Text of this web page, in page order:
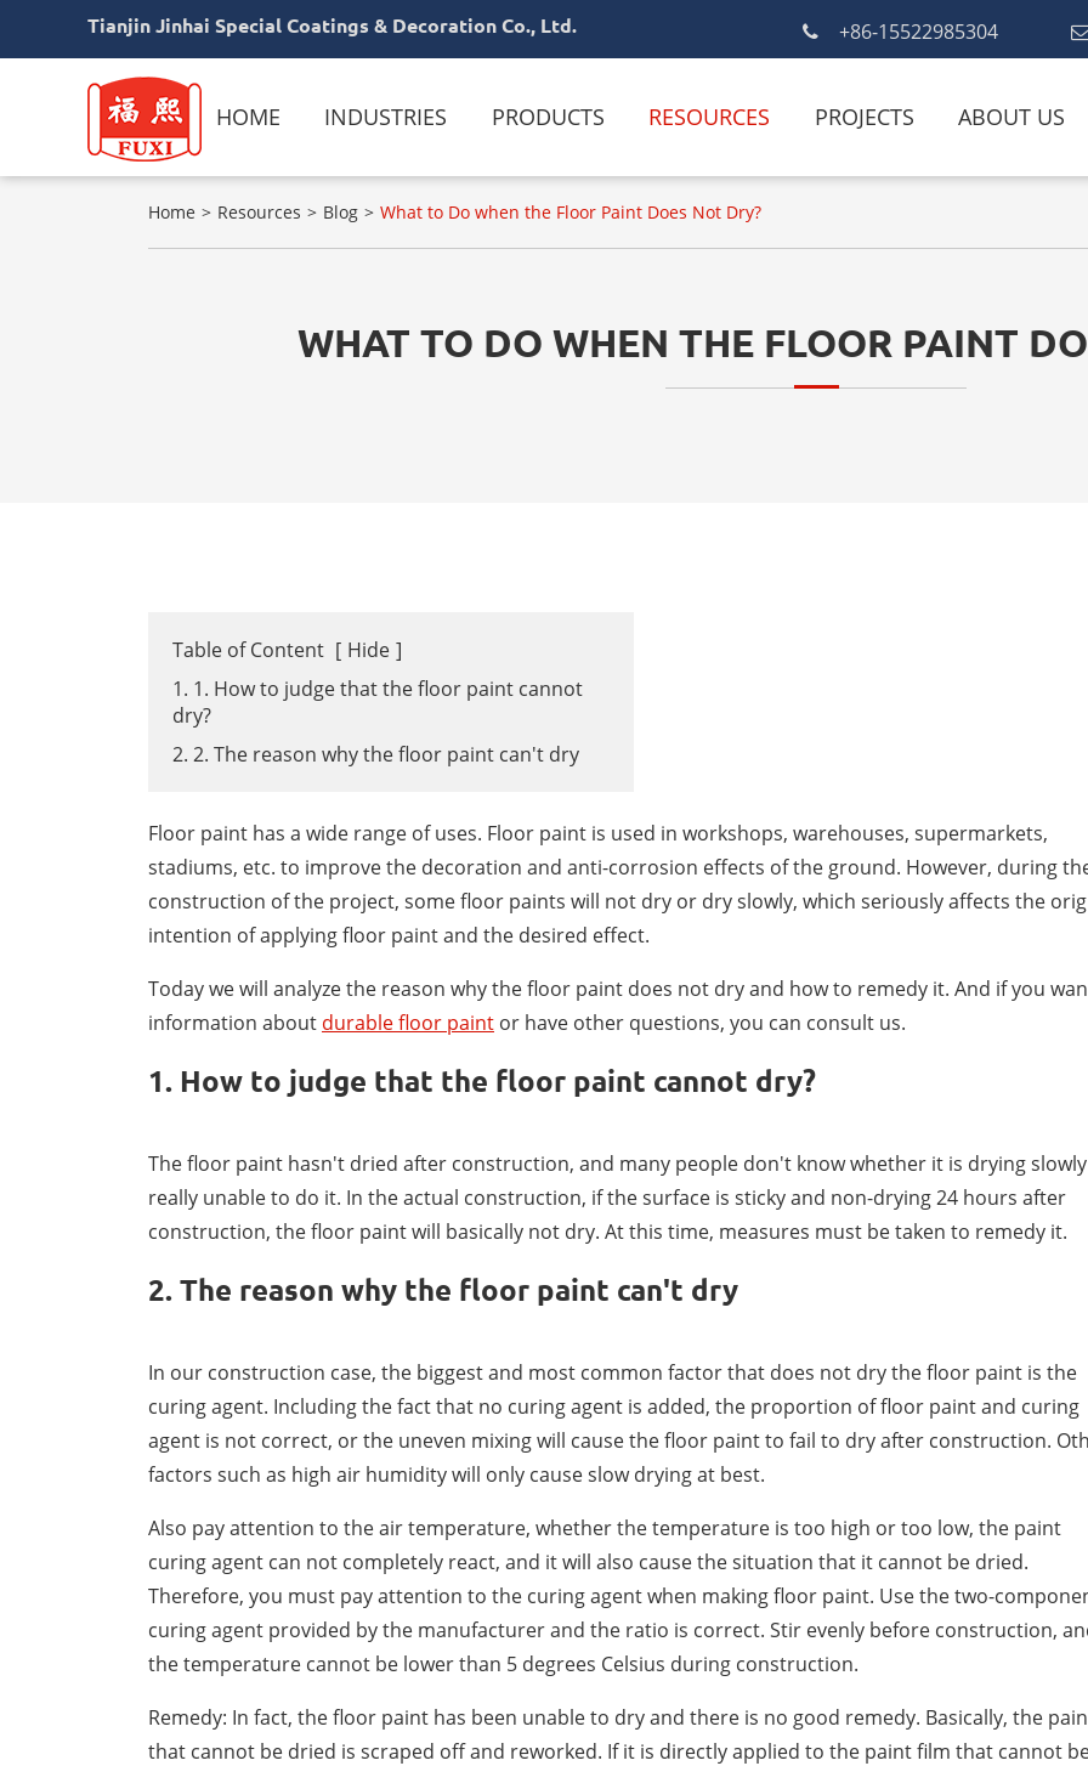
Tianjin Jinhai Special Coatings & Decoration Co., Ltd. +86-15522985304
HOME INDUSTRIES PRODUCTS RESOURCES PROJECTS ABOUT US
Home Resources Blog What to Do when the Floor Paint Does Not Dry?
WHAT TO DO WHEN THE FLOOR PAINT
Table of Content [ Hide ]
1. 1. How to judge that the floor paint cannot
dry?
2. 2. The reason why the floor paint can't dry
Floor paint has a wide range of uses. Floor paint is used in workshops, warehouses, supermarkets,
stadiums, etc. to improve the decoration and anti-corrosion effects of the ground. However, during
construction of the project, some floor paints will not dry or dry slowly, which seriously affects the
intention of applying floor paint and the desired effect.
Today we will analyze the reason why the floor paint does not dry and how to remedy it. And if you
information about durable floor paint or have other questions, you can consult us.
1. How to judge that the floor paint cannot dry?
The floor paint hasn't dried after construction, and many people don't know whether it is drying
really unable to do it. In the actual construction, if the surface is sticky and non-drying 24 hours after
construction, the floor paint will basically not dry. At this time, measures must be taken to remedy it.
2. The reason why the floor paint can't dry
In our construction case, the biggest and most common factor that does not dry the floor paint is the
curing agent. Including the fact that no curing agent is added, the proportion of floor paint and curing
agent is not correct, or the uneven mixing will cause the floor paint to fail to dry after construction.
factors such as high air humidity will only cause slow drying at best.
Also pay attention to the air temperature, whether the temperature is too high or too low, the paint
curing agent can not completely react, and it will also cause the situation that it cannot be dried.
Therefore, you must pay attention to the curing agent when making floor paint. Use the two-
curing agent provided by the manufacturer and the ratio is correct. Stir evenly before construction,
the temperature cannot be lower than 5 degrees Celsius during construction.
Remedy: In fact, the floor paint has been unable to dry and there is no good remedy. Basically, the
that cannot be dried is scraped off and reworked. If it is directly applied to the paint film that cannot